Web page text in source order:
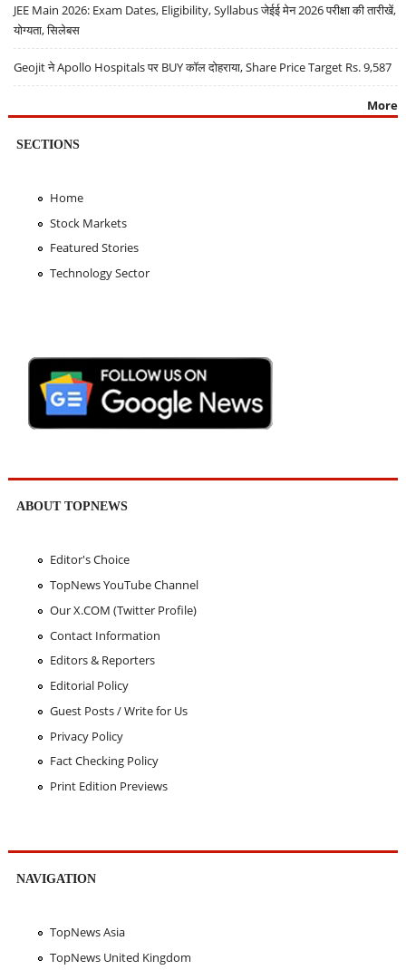
JEE Main 2026: Exam Dates, Eligibility, Syllabus जेईई मेन 2026 परीक्षा की तारीखें,
योग्यता, सिलेबस
Geojit ने Apollo Hospitals पर BUY कॉल दोहराया, Share Price Target Rs. 9,587
More
SECTIONS
Home
Stock Markets
Featured Stories
Technology Sector
ABOUT TOPNEWS
Editor's Choice
TopNews YouTube Channel
Our X.COM (Twitter Profile)
Contact Information
Editors & Reporters
Editorial Policy
Guest Posts / Write for Us
Privacy Policy
Fact Checking Policy
Print Edition Previews
NAVIGATION
TopNews Asia
TopNews United Kingdom